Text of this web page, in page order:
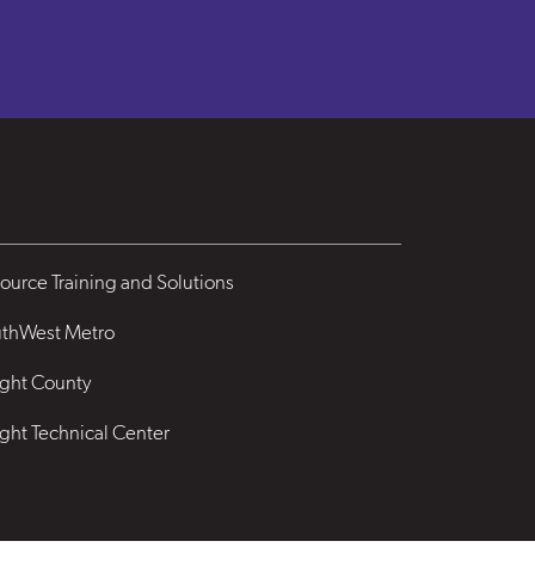
Training and Solutions
Metro
County
Technical Center